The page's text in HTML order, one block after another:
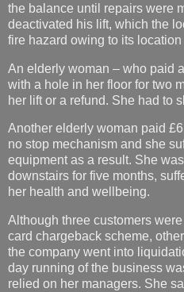
the balance until repairs were
deactivated his lift, which the
fire hazard owing to its
An elderly woman – who paid
with a hole in her floor for two
her lift or a refund. She had to
Another elderly woman paid
no stop mechanism and she
equipment as a result. She
downstairs for five months,
her health and wellbeing.
Although three customers
card chargeback scheme,
the company went into
day running of the business
relied on her managers. She